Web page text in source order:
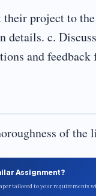
project to
details. c.
and feedback
of the
Assignment?
tailored to your requirements